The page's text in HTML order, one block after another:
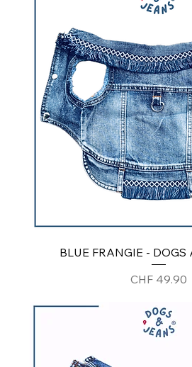
BLUE FRANGIE -
Price
CHF 49.90